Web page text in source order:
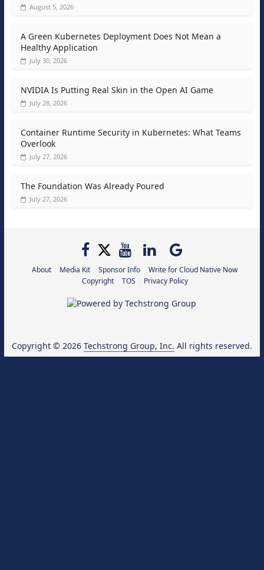
August 5, 2026
A Green Kubernetes Deployment Does Not Mean a
Healthy Application
July 30, 2026
NVIDIA Is Putting Real Skin in the Open AI Game
July 28, 2026
Container Runtime Security in Kubernetes: What Teams
Overlook
July 27, 2026
The Foundation Was Already Poured
July 27, 2026
About Media Kit Sponsor Info
Write for Cloud Native Now
Copyright
TOS Privacy Policy
Copyright © 2026 Techstrong Group, Inc. All rights reserved.